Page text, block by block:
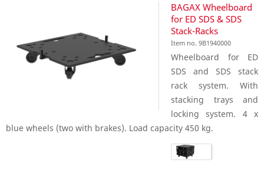
BAGAX Wheelboard
for ED SDS & SDS
Stack-Racks
Item no. 9B1940000
Wheelboard for ED
SDS and SDS stack
rack system. With
stacking trays and
locking system. 4 x
blue wheels (two with brakes). Load capacity 450 kg.